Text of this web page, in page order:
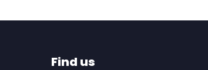
Find us